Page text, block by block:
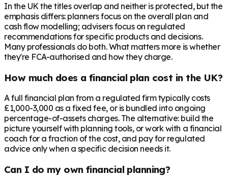
In the UK the titles overlap and neither is protected, but the
emphasis differs: planners focus on the overall plan and
cash flow modelling; advisers focus on regulated
recommendations for specific products and decisions.
Many professionals do both. What matters more is whether
they're FCA-authorised and how they charge.
How much does a financial plan cost in the UK?
A full financial plan from a regulated firm typically costs
£1,000-3,000 as a fixed fee, or is bundled into ongoing
percentage-of-assets charges. The alternative: build the
picture yourself with planning tools, or work with a financial
coach for a fraction of the cost, and pay for regulated
advice only when a specific decision needs it.
Can I do my own financial planning?